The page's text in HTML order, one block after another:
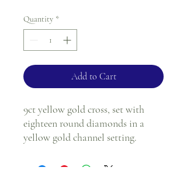
Quantity *
Add to Cart
9ct yellow gold cross, set with
eighteen round diamonds in a
yellow gold channel setting.
Length - 4cm